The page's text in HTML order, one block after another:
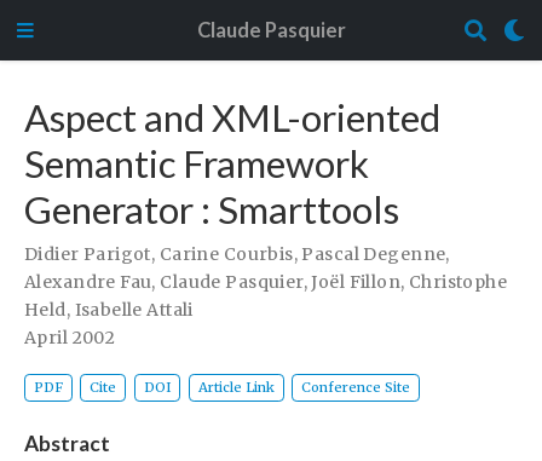
Claude Pasquier
Aspect and XML-oriented
Semantic Framework
Generator : Smarttools
Didier Parigot, Carine Courbis, Pascal Degenne,
Alexandre Fau, Claude Pasquier,Joël Fillon, Christophe
Held, Isabelle Attali
April 2002
PDF Cite DOI Article Link Conference Site
Abstract